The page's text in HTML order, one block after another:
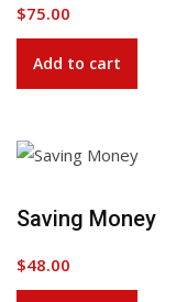
$75.00
Add to cart
Saving Money
$48.00